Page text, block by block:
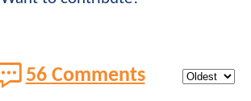
56 Comments